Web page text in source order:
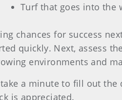
Turf that goes into the
chances for success
quickly. Next, assess
environments and
take a minute to fill out
is appreciated.